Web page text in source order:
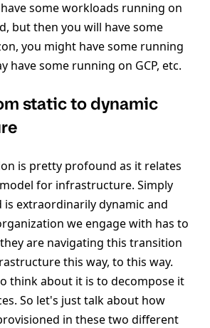
some workloads running on
but then you will have some
you might have some running
have some running on GCP, etc.
static to dynamic
is pretty profound as it relates
for infrastructure. Simply
extraordinarily dynamic and
we engage with has to
are navigating this transition
this way, to this way.
think about it is to decompose it
So let's just talk about how
in these two different